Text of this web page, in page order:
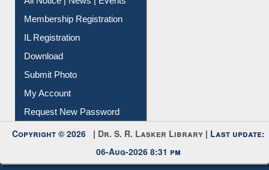
Instant Reference Service
All Notice | News | Events
Membership Registration
IL Registration
Download
Submit Photo
My Account
Request New Password
Copyright © 2026 |Dr. S. R. Lasker Library